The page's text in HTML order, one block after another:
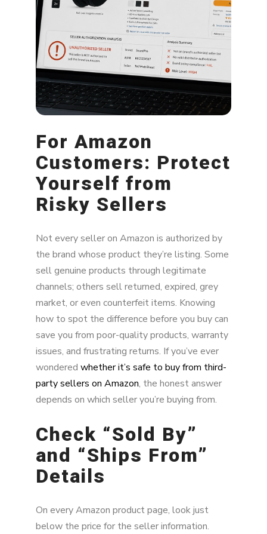
Monitor and Remove Unauthorized Sellers
Educate Your Customers
Why This Matters for Brands
Bottom Line: What Both Buyers and Brands
Should Do
For Amazon
Customers: Protect
Yourself from
Risky Sellers
Not every seller on Amazon is authorized by
the brand whose product they’re listing. Some
sell genuine products through legitimate
channels; others sell returned, expired, grey
market, or even counterfeit items. Knowing
how to spot the difference before you buy can
save you from poor-quality products, warranty
issues, and frustrating returns. If you’ve ever
wondered whether it’s safe to buy from third-
party sellers on Amazon, the honest answer
depends on which seller you’re buying from.
Check “Sold By”
and “Ships From”
Details
On every Amazon product page, look just
below the price for the seller information.